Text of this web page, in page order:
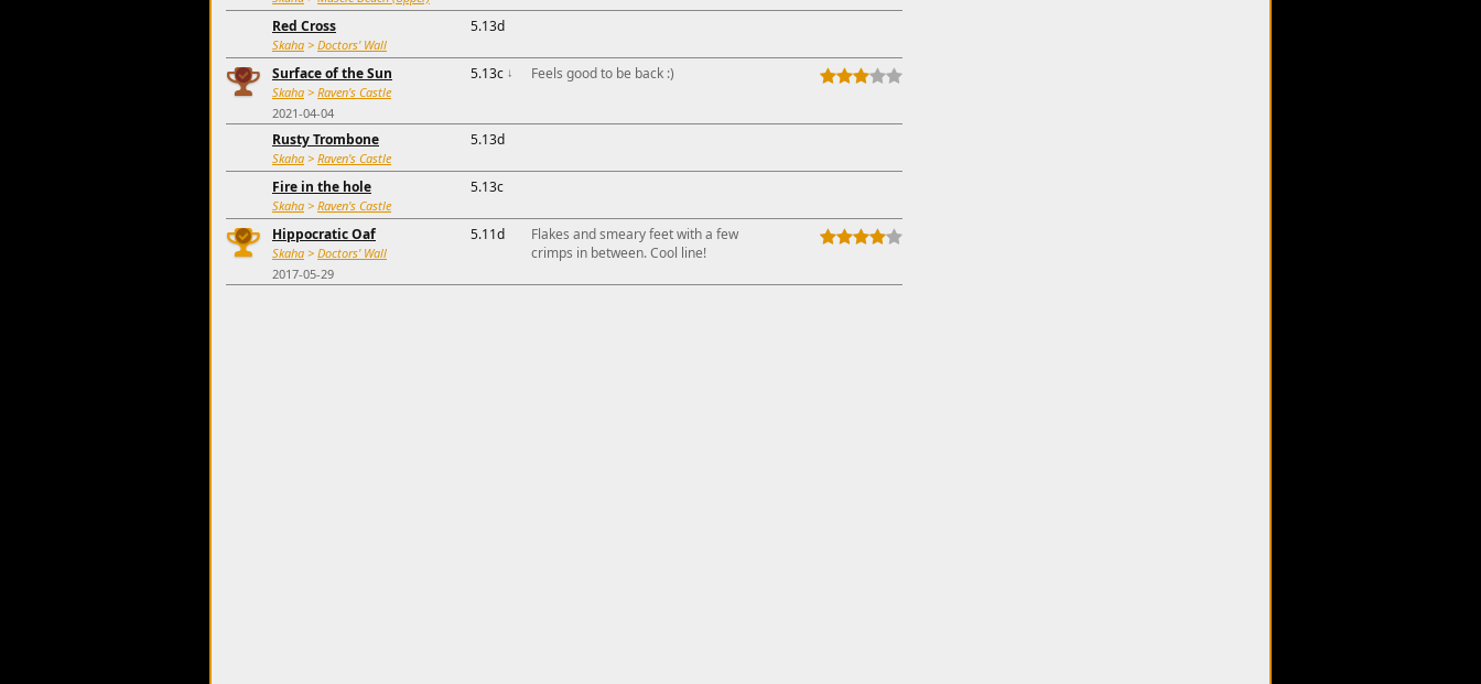
Red Cross
Skaha > Doctors' Wall
5.13d
Surface of the Sun
Skaha > Raven's Castle
2021-04-04
5.13c ↓ Feels good to be back :)
Rusty Trombone
Skaha > Raven's Castle
5.13d
Fire in the hole
Skaha > Raven's Castle
5.13c
Hippocratic Oaf
Skaha > Doctors' Wall
2017-05-29
5.11d
Flakes and smeary feet with a few
crimps in between. Cool line!